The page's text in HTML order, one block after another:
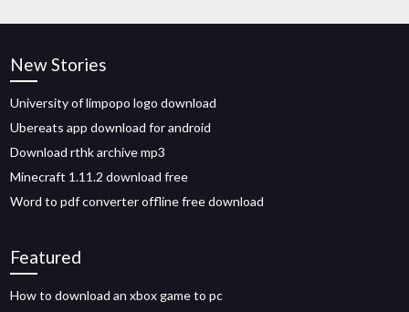
New Stories
University of limpopo logo download
Ubereats app download for android
Download rthk archive mp3
Minecraft 1.11.2 download free
Word to pdf converter offline free download
Featured
How to download an xbox game to pc